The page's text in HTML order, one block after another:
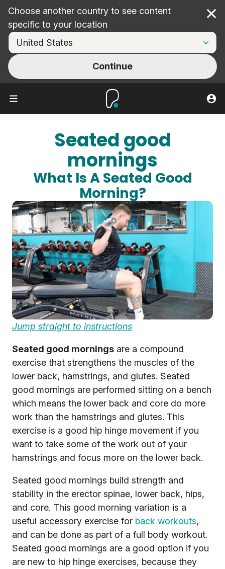
Choose another country to see content
specific to your location
Continue
Seated good
mornings
What Is A Seated Good
Morning?
Jump straight to instructions
Seated good mornings are a compound
exercise that strengthens the muscles of the
lower back, hamstrings, and glutes. Seated
good mornings are performed sitting on a bench
which means the lower back and core do more
work than the hamstrings and glutes. This
exercise is a good hip hinge movement if you
want to take some of the work out of your
hamstrings and focus more on the lower back.
Seated good mornings build strength and
stability in the erector spinae, lower back, hips,
and core. This good morning variation is a
useful accessory exercise for back workouts,
and can be done as part of a full body workout.
Seated good mornings are a good option if you
are new to hip hinge exercises, because they